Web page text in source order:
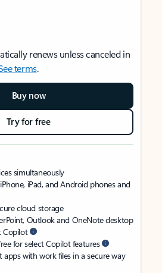
renews unless canceled in
terms.
Buy now
Try for free
simultaneously
iPad, and Android phones and
cloud storage
Outlook and OneNote desktop
Copilot
for select Copilot features
apps with work files in a secure way